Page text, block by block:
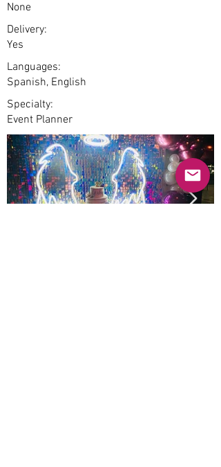
None
Delivery:
Yes
Languages:
Spanish, English
Specialty:
Event Planner